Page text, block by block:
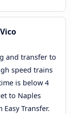
and transfer to
speed trains
is below 4
to Naples
Transfer.